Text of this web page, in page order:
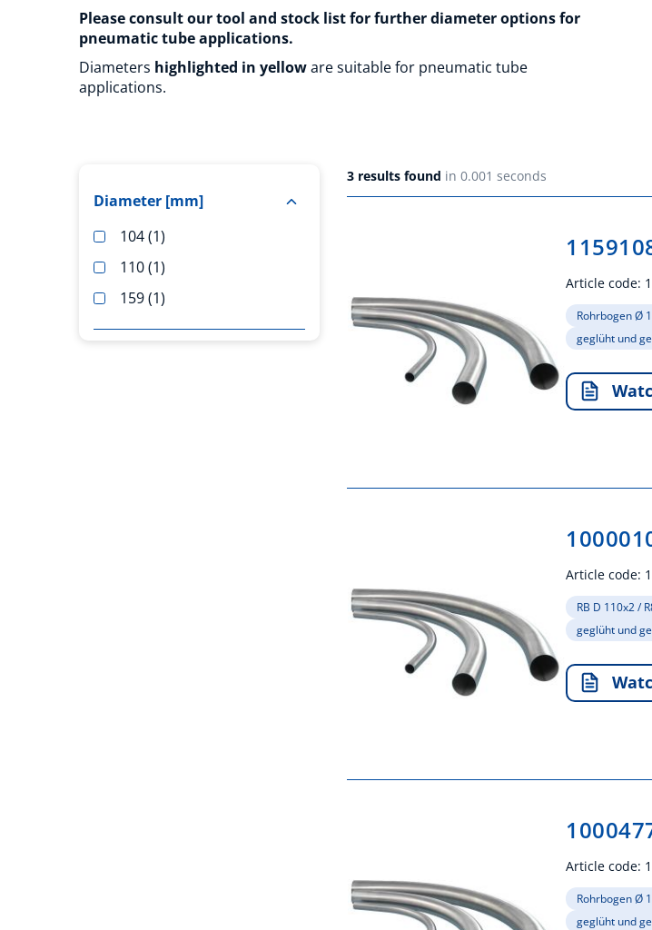
Please consult our tool and stock list for further diameter options for
pneumatic tube applications.
Diameters highlighted in yelloware suitable for pneumatic tube
applications.
Diameter [mm]
104 1
110 1
159 1
3 results found in 0.001 seconds
Article code:
Rohrbogen Ø
geglüht und
Article code:
RB D 110x2 /
geglüht und
Article code:
Rohrbogen Ø
geglüht und